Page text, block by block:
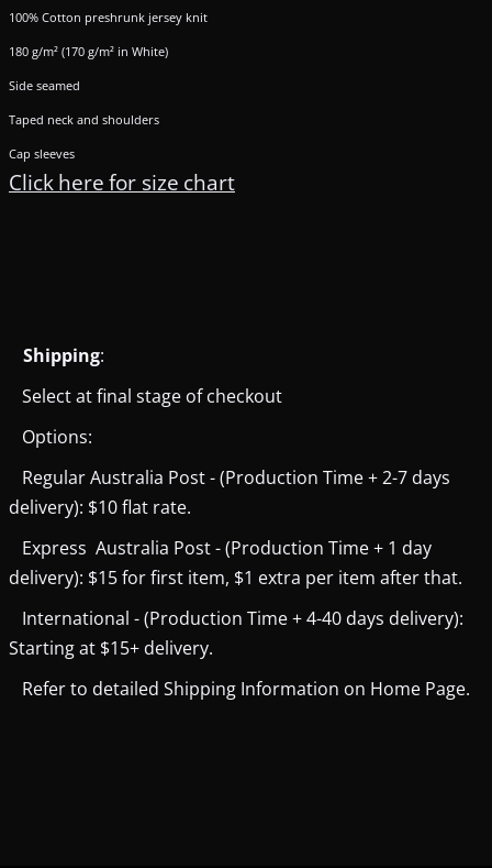
100% Cotton preshrunk jersey knit
180 g/m² (170 g/m² in White)
Side seamed
Taped neck and shoulders
Cap sleeves
Click here for size chart
Shipping:
Select at final stage of checkout
Options:
Regular Australia Post - (Production Time + 2-7 days
delivery): $10 flat rate.
Express Australia Post - (Production Time + 1 day
delivery): $15 for first item, $1 extra per item after that.
International - (Production Time + 4-40 days delivery):
Starting at $15+ delivery.
Refer to detailed Shipping Information on Home Page.